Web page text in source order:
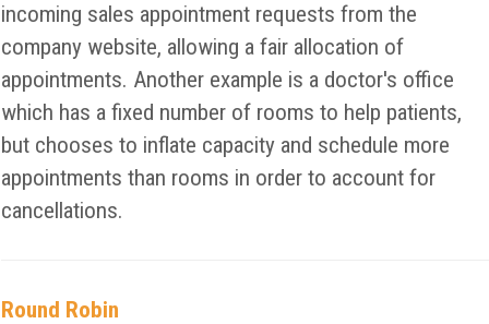
incoming sales appointment requests from the
company website, allowing a fair allocation of
appointments. Another example is a doctor's office
which has a fixed number of rooms to help patients,
but chooses to inflate capacity and schedule more
appointments than rooms in order to account for
cancellations.
Round Robin